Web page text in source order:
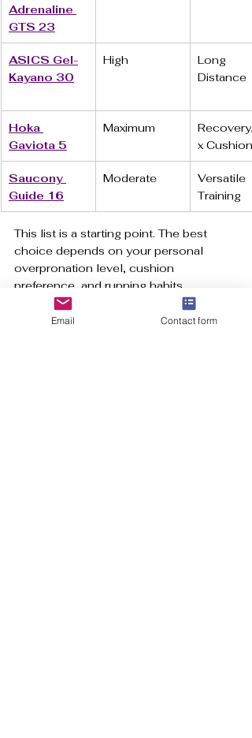
Adrenaline
GTS 23
ASICS Gel-
Kayano 30
High
Long
Distance
Hoka
Gaviota 5
Maximum
Recovery/
x Cushion
Saucony
Guide 16
Moderate
Versatile
Training
This list is a starting point. The best
choice depends on your personal
overpronation level, cushion
preference, and running habits.
https://www.youtube.com/embed/4u3S
Email Contact form